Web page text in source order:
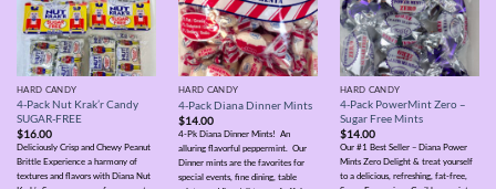
HARD CANDY
4-Pack Nut Krak’r Candy
SUGAR-FREE
$16.00
Deliciously Crisp and Chewy Peanut
Brittle Experience a harmony of
textures and flavors with Diana Nut
HARD CANDY
4-Pack Diana Dinner Mints
$14.00
4-Pk Diana Dinner Mints! An
alluring flavorful peppermint. Our
Dinner mints are the favorites for
special events, fine dining, table
HARD CANDY
4-Pack PowerMint Zero –
Sugar Free Mints
$14.00
Our #1 Best Seller – Diana Power
Mints Zero Delight & treat yourself
to a delicious, refreshing, fat-free,